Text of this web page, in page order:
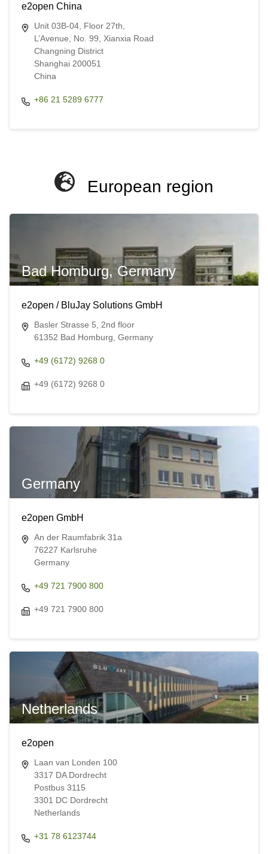
e2open China
Unit 03B-04, Floor 27th,
L’Avenue, No. 99, Xianxia Road
Changning District
Shanghai 200051
China​​
+86 21 5289 6777
European region
Bad Homburg, Germany
e2open / BluJay Solutions GmbH
Basler Strasse 5, 2nd floor
61352 Bad Homburg, Germany
+49 (6172) 9268 0
+49 (6172) 9268 0
Germany
e2open GmbH
An der Raumfabrik 31a
76227 Karlsruhe
Germany
+49 721 7900 800
+49 721 7900 800
Netherlands
e2open
Laan van Londen 100
3317 DA Dordrecht
Postbus 3115
3301 DC Dordrecht
Netherlands
+31 78 6123744